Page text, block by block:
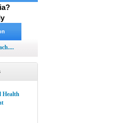
Health